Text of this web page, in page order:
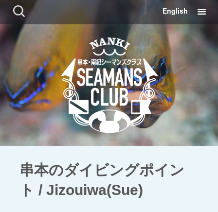
検
索:
コ
ン
ツ
に
English
串本のダイビングポイン
ト / Jizouiwa(Sue)